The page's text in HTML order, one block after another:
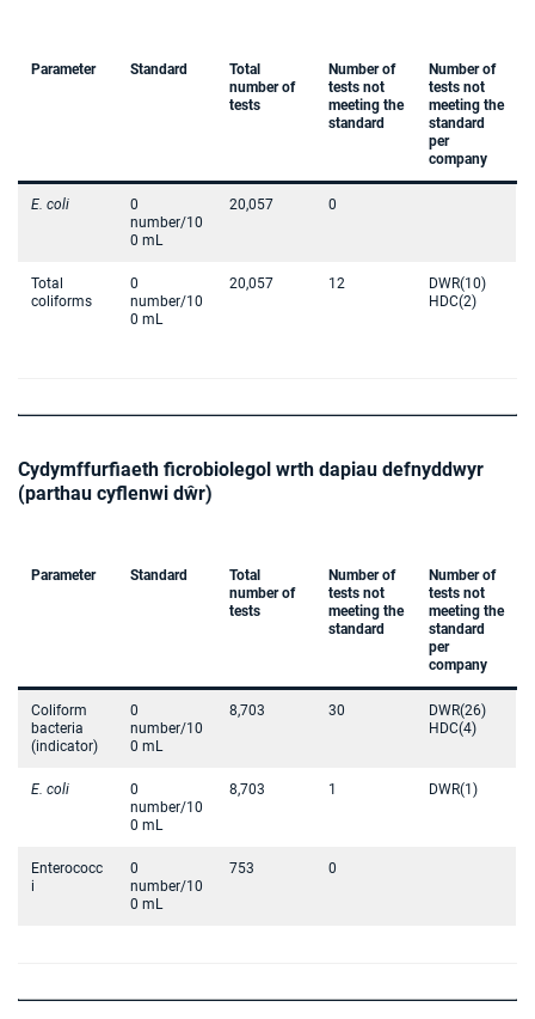
Parameter Standard
Total
number of
tests
Number of
tests not
meeting the
standard
Number of
tests not
meeting the
standard
per
company
E. coli
0
number/10
0 mL
20,057 0
Total
coliforms
0
number/10
0 mL
20,057 12
DWR(10)
HDC(2)
Cydymffurfiaeth ficrobiolegol wrth dapiau defnyddwyr
(parthau cyflenwi dŵr)
Parameter Standard
Total
number of
tests
Number of
tests not
meeting the
standard
Number of
tests not
meeting the
standard
per
company
Coliform
bacteria
(indicator)
0
number/10
0 mL
8,703 30
DWR(26)
HDC(4)
E. coli
0
number/10
0 mL
8,703 1 DWR(1)
Enterococc
i
0
number/10
0 mL
753 0